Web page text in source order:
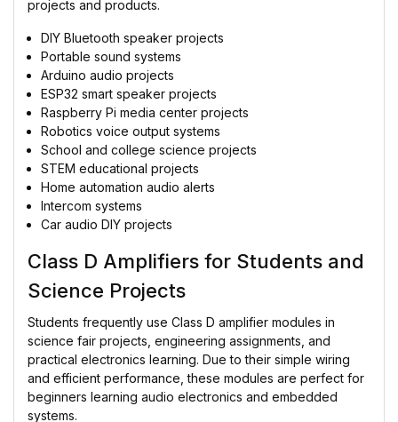
projects and products.
DIY Bluetooth speaker projects
Portable sound systems
Arduino audio projects
ESP32 smart speaker projects
Raspberry Pi media center projects
Robotics voice output systems
School and college science projects
STEM educational projects
Home automation audio alerts
Intercom systems
Car audio DIY projects
Class D Amplifiers for Students and
Science Projects
Students frequently use Class D amplifier modules in
science fair projects, engineering assignments, and
practical electronics learning. Due to their simple wiring
and efficient performance, these modules are perfect for
beginners learning audio electronics and embedded
systems.